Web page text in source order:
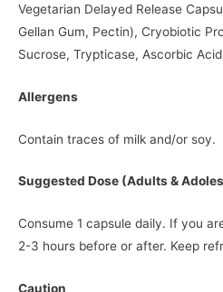
Vegetarian Delayed Release
Gellan Gum, Pectin), Cryobiotic
Sucrose, Trypticase, Ascorbic
Allergens
Contain traces of milk and/or soy.
Suggested Dose (Adults &
Consume 1 capsule daily. If you
2-3 hours before or after. Keep
Caution